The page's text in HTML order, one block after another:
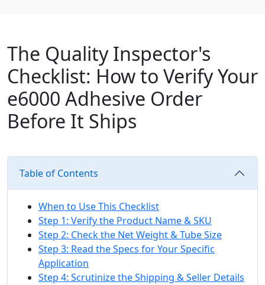
The Quality Inspector's
Checklist: How to Verify Your
e6000 Adhesive Order
Before It Ships
Table of Contents
When to Use This Checklist
Step 1: Verify the Product Name & SKU
Step 2: Check the Net Weight & Tube Size
Step 3: Read the Specs for Your Specific
Application
Step 4: Scrutinize the Shipping & Seller Details